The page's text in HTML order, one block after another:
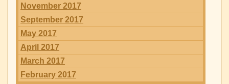
November 2017
September 2017
May 2017
April 2017
March 2017
February 2017